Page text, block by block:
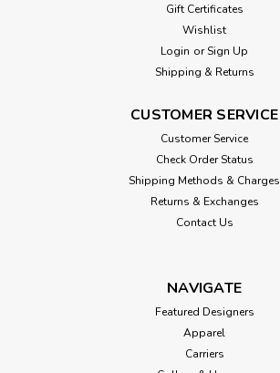
Gift Certificates
Wishlist
Login or Sign Up
Shipping & Returns
CUSTOMER SERVICE
Customer Service
Check Order Status
Shipping Methods & Charges
Returns & Exchanges
Contact Us
NAVIGATE
Featured Designers
Apparel
Carriers